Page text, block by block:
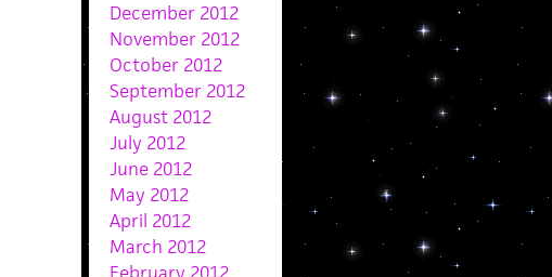
December 2012
November 2012
October 2012
September 2012
August 2012
July 2012
June 2012
May 2012
April 2012
March 2012